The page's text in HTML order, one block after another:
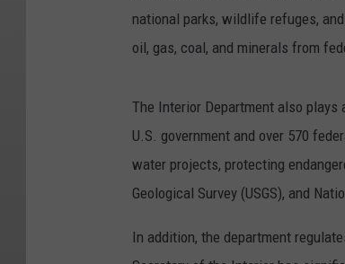
national parks, wildlife refuges,
oil, gas, coal, and minerals from
The Interior Department also
U.S. government and over 570
water projects, protecting
Geological Survey (USGS), and
In addition, the department